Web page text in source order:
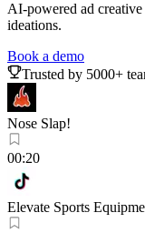
AI-powered ad
ideations.
Book a demo
Trusted by 5000+
Nose Slap!
00:20
Elevate Sports